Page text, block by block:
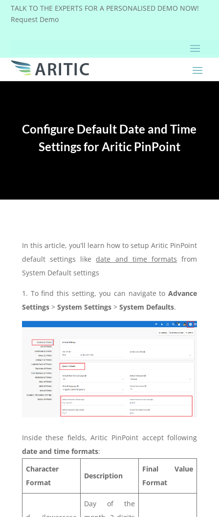
TALK TO THE EXPERTS FOR A PERSONALISED DEMO NOW!
Request Demo
Configure Default Date and Time
Settings for Aritic PinPoint
In this article, you’ll learn how to setup Aritic PinPoint
default settings likedate and time formats from
System Default settings
1. To find this setting, you can navigate toAdvance
Settings> System Settings> System Defaults.
Inside these fields, Aritic PinPoint accept following
date and time formats:
Character
Format
Description
Final Value
Format
Day of the